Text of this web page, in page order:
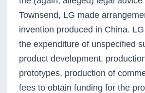
Townsend, LG made
invention produced in China.
the expenditure of unspecified
product development,
prototypes, production of
fees to obtain funding for the